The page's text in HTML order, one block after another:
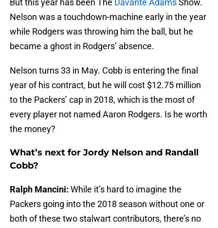
But this year has been The Davante AdamsShow.
Nelson was a touchdown-machine early in the year
while Rodgers was throwing him the ball, but he
became a ghost in Rodgers’ absence.
Nelson turns 33 in May. Cobb is entering the final
year of his contract, but he will cost $12.75 million
to the Packers’ cap in 2018, which is the most of
every player not named Aaron Rodgers. Is he worth
the money?
What’s next for Jordy Nelson and Randall
Cobb?
Ralph Mancini: While it’s hard to imagine the
Packers going into the 2018 season without one or
both of these two stalwart contributors, there’s no